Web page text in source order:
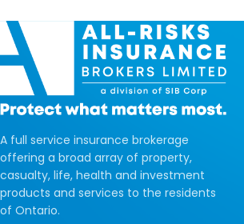
A full service insurance brokerage
offering a broad array of property,
casualty, life, health and investment
products and services to the residents
of Ontario.